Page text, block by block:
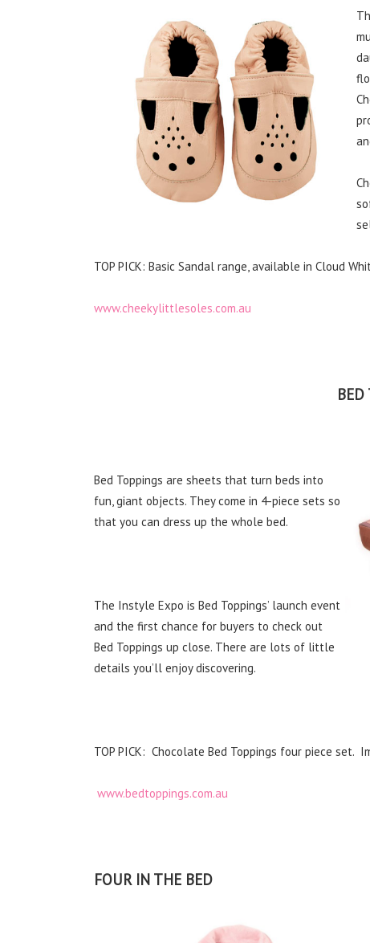
TOP PICK: Basic Sandal range, available in Cloud
www.cheekylittlesoles.com.au
BED
Bed Toppings are sheets that turn beds into
fun, giant objects. They come in 4-piece sets so
that you can dress up the whole bed.
The Instyle Expo is Bed Toppings’ launch event
and the first chance for buyers to check out
Bed Toppings up close. There are lots of little
details you’ll enjoy discovering.
TOP PICK: Chocolate Bed Toppings four piece set.
www.bedtoppings.com.au
FOUR IN THE BED